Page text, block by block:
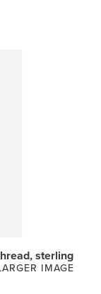
sterling
IMAGE